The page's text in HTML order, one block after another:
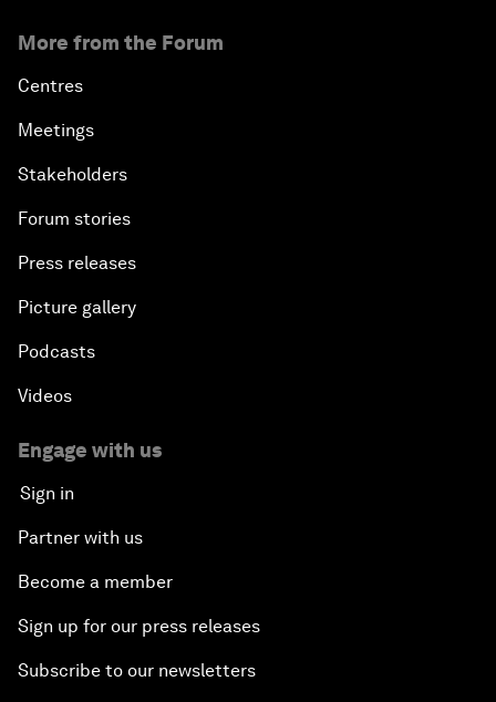
More from the Forum
Centres
Meetings
Stakeholders
Forum stories
Press releases
Picture gallery
Podcasts
Videos
Engage with us
Sign in
Partner with us
Become a member
Sign up for our press releases
Subscribe to our newsletters